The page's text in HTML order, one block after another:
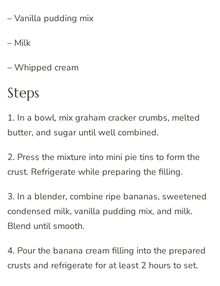
– Vanilla pudding mix
– Milk
– Whipped cream
Steps
1. In a bowl, mix graham cracker crumbs, melted
butter, and sugar until well combined.
2. Press the mixture into mini pie tins to form the
crust. Refrigerate while preparing the filling.
3. In a blender, combine ripe bananas, sweetened
condensed milk, vanilla pudding mix, and milk.
Blend until smooth.
4. Pour the banana cream filling into the prepared
crusts and refrigerate for at least 2 hours to set.